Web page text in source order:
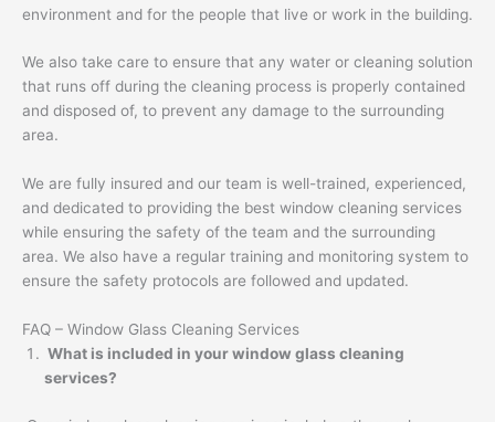
environment and for the people that live or work in the building.
We also take care to ensure that any water or cleaning solution
that runs off during the cleaning process is properly contained
and disposed of, to prevent any damage to the surrounding
area.
We are fully insured and our team is well-trained, experienced,
and dedicated to providing the best window cleaning services
while ensuring the safety of the team and the surrounding
area. We also have a regular training and monitoring system to
ensure the safety protocols are followed and updated.
FAQ – Window Glass Cleaning Services
What is included in your window glass cleaning
services?